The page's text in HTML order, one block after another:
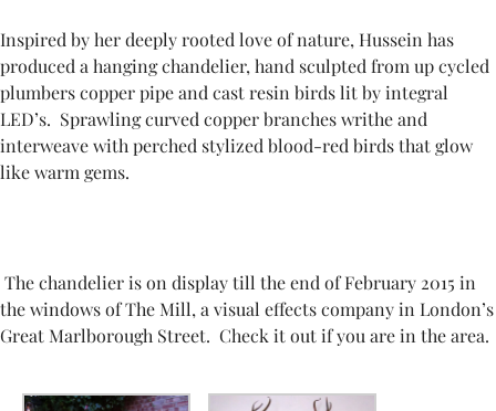
Inspired by her deeply rooted love of nature, Hussein has
produced a hanging chandelier, hand sculpted from up cycled
plumbers copper pipe and cast resin birds lit by integral
LED’s. Sprawling curved copper branches writhe and
interweave with perched stylized blood-red birds that glow
like warm gems.
The chandelier is on display till the end of February 2015 in
the windows of The Mill, a visual effects company in London’s
Great Marlborough Street. Check it out if you are in the area.